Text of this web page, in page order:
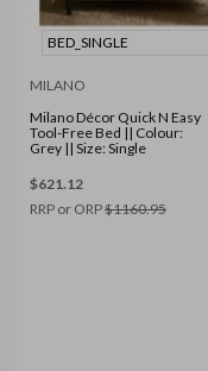
BED_SINGLE
MILANO
Milano Décor Quick N Easy
Tool-Free Bed || Colour:
Grey || Size: Single
$621.12
RRP or ORP$1160.95